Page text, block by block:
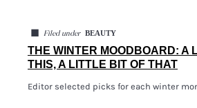
◼ Filed under BEAUTY
THE WINTER MOODBOARD: A
THIS, A LITTLE BIT OF THAT
Editor selected picks for each winter